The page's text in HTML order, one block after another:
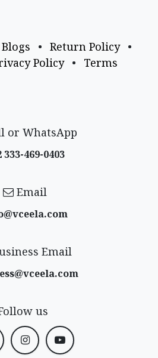
Blogs • Return Policy
•
Policy • Terms
or WhatsApp
333-469-0403
Email
Email
us